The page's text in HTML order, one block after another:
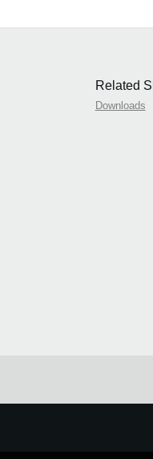
Related
Downloads